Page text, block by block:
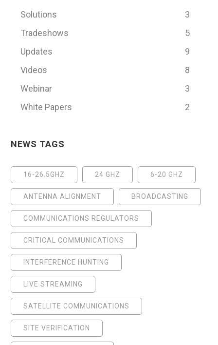
Solutions
3
Tradeshows
5
Updates
9
Videos
8
Webinar
3
White Papers
2
NEWS TAGS
16-26.5GHZ 24 GHZ 6-20 GHZ
ANTENNA ALIGNMENT BROADCASTING
COMMUNICATIONS REGULATORS
CRITICAL COMMUNICATIONS
INTERFERENCE HUNTING
LIVE STREAMING
SATELLITE COMMUNICATIONS
SITE VERIFICATION